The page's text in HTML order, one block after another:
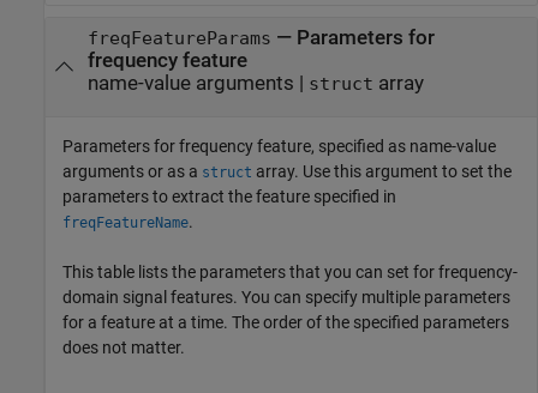
freqFeatureParams — Parameters for
frequency feature
name-value arguments | struct array
Parameters for frequency feature, specified as name-value
arguments or as a struct array. Use this argument to set the
parameters to extract the feature specified in
freqFeatureName.
This table lists the parameters that you can set for frequency-
domain signal features. You can specify multiple parameters
for a feature at a time. The order of the specified parameters
does not matter.